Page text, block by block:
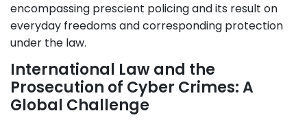
encompassing prescient policing and its result on
everyday freedoms and corresponding protection
under the law.
International Law and the
Prosecution of Cyber Crimes: A
Global Challenge